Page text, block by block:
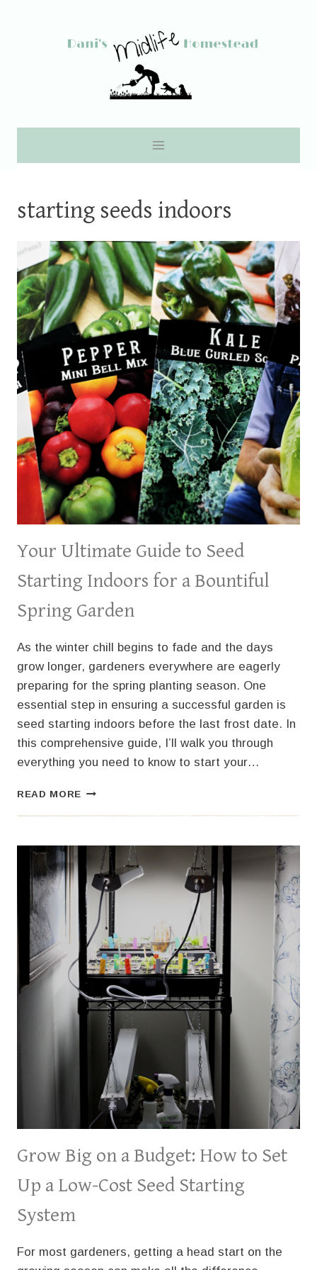
starting seeds indoors
Your Ultimate Guide to Seed
Starting Indoors for a Bountiful
Spring Garden
As the winter chill begins to fade and the days
grow longer, gardeners everywhere are eagerly
preparing for the spring planting season. One
essential step in ensuring a successful garden is
seed starting indoors before the last frost date. In
this comprehensive guide, I’ll walk you through
everything you need to know to start your…
READ MORE YOUR
SEED
STARTING
INDOORS
FOR
A
BOUNTIFUL
SPRING
GARDEN
Grow Big on a Budget: How to Set
Up a Low-Cost Seed Starting
System
For most gardeners, getting a head start on the